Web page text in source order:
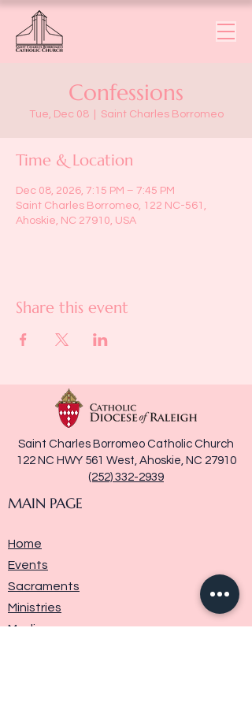
Confessions
Tue, Dec 08
  |
Saint Charles Borromeo
Time & Location
Dec 08, 2026, 7:15 PM – 7:45 PM
Saint Charles Borromeo, 122 NC-561,
Ahoskie, NC 27910, USA
Share this event
Saint Charles Borromeo Catholic Church
122 NC HWY 561 West, Ahoskie, NC 27910
(252) 332-2939
MAIN PAGE
Home
Events
Sacraments
Ministries
Media